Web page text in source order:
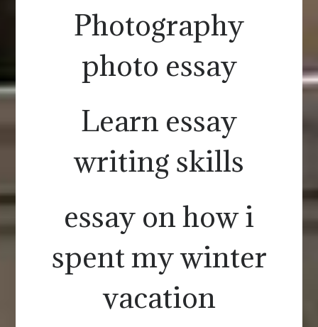
Photography
photo essay
Learn essay
writing skills
essay on how i
spent my winter
vacation